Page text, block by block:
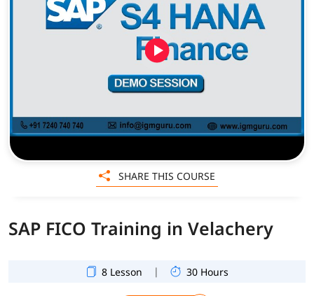
SAP FICO Training in Velachery
8 Lesson | 30 Hours
SHARE THIS COURSE